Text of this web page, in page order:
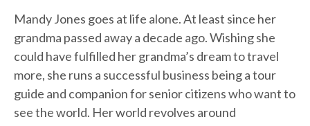
Mandy Jones goes at life alone. At least since her
grandma passed away a decade ago. Wishing she
could have fulfilled her grandma’s dream to travel
more, she runs a successful business being a tour
guide and companion for senior citizens who want to
see the world. Her world revolves around